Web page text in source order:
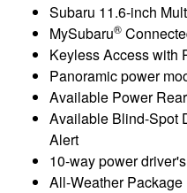
Subaru 11.6-inch
MySubaru®
Keyless Access with
Panoramic power
Available Power
Available Blind-Spot
Alert
10-way power
All-Weather Package